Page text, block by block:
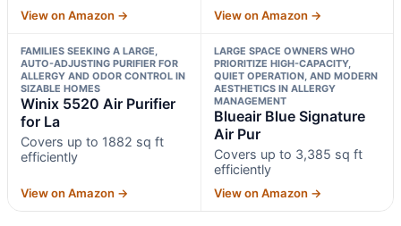
View on Amazon → View on Amazon →
FAMILIES SEEKING A LARGE,
AUTO-ADJUSTING PURIFIER FOR
ALLERGY AND ODOR CONTROL IN
SIZABLE HOMES
Winix 5520 Air Purifier
for La
Covers up to 1882 sq ft
efficiently
View on Amazon →
LARGE SPACE OWNERS WHO
PRIORITIZE HIGH-CAPACITY,
QUIET OPERATION, AND MODERN
AESTHETICS IN ALLERGY
MANAGEMENT
Blueair Blue Signature
Air Pur
Covers up to 3,385 sq ft
efficiently
View on Amazon →